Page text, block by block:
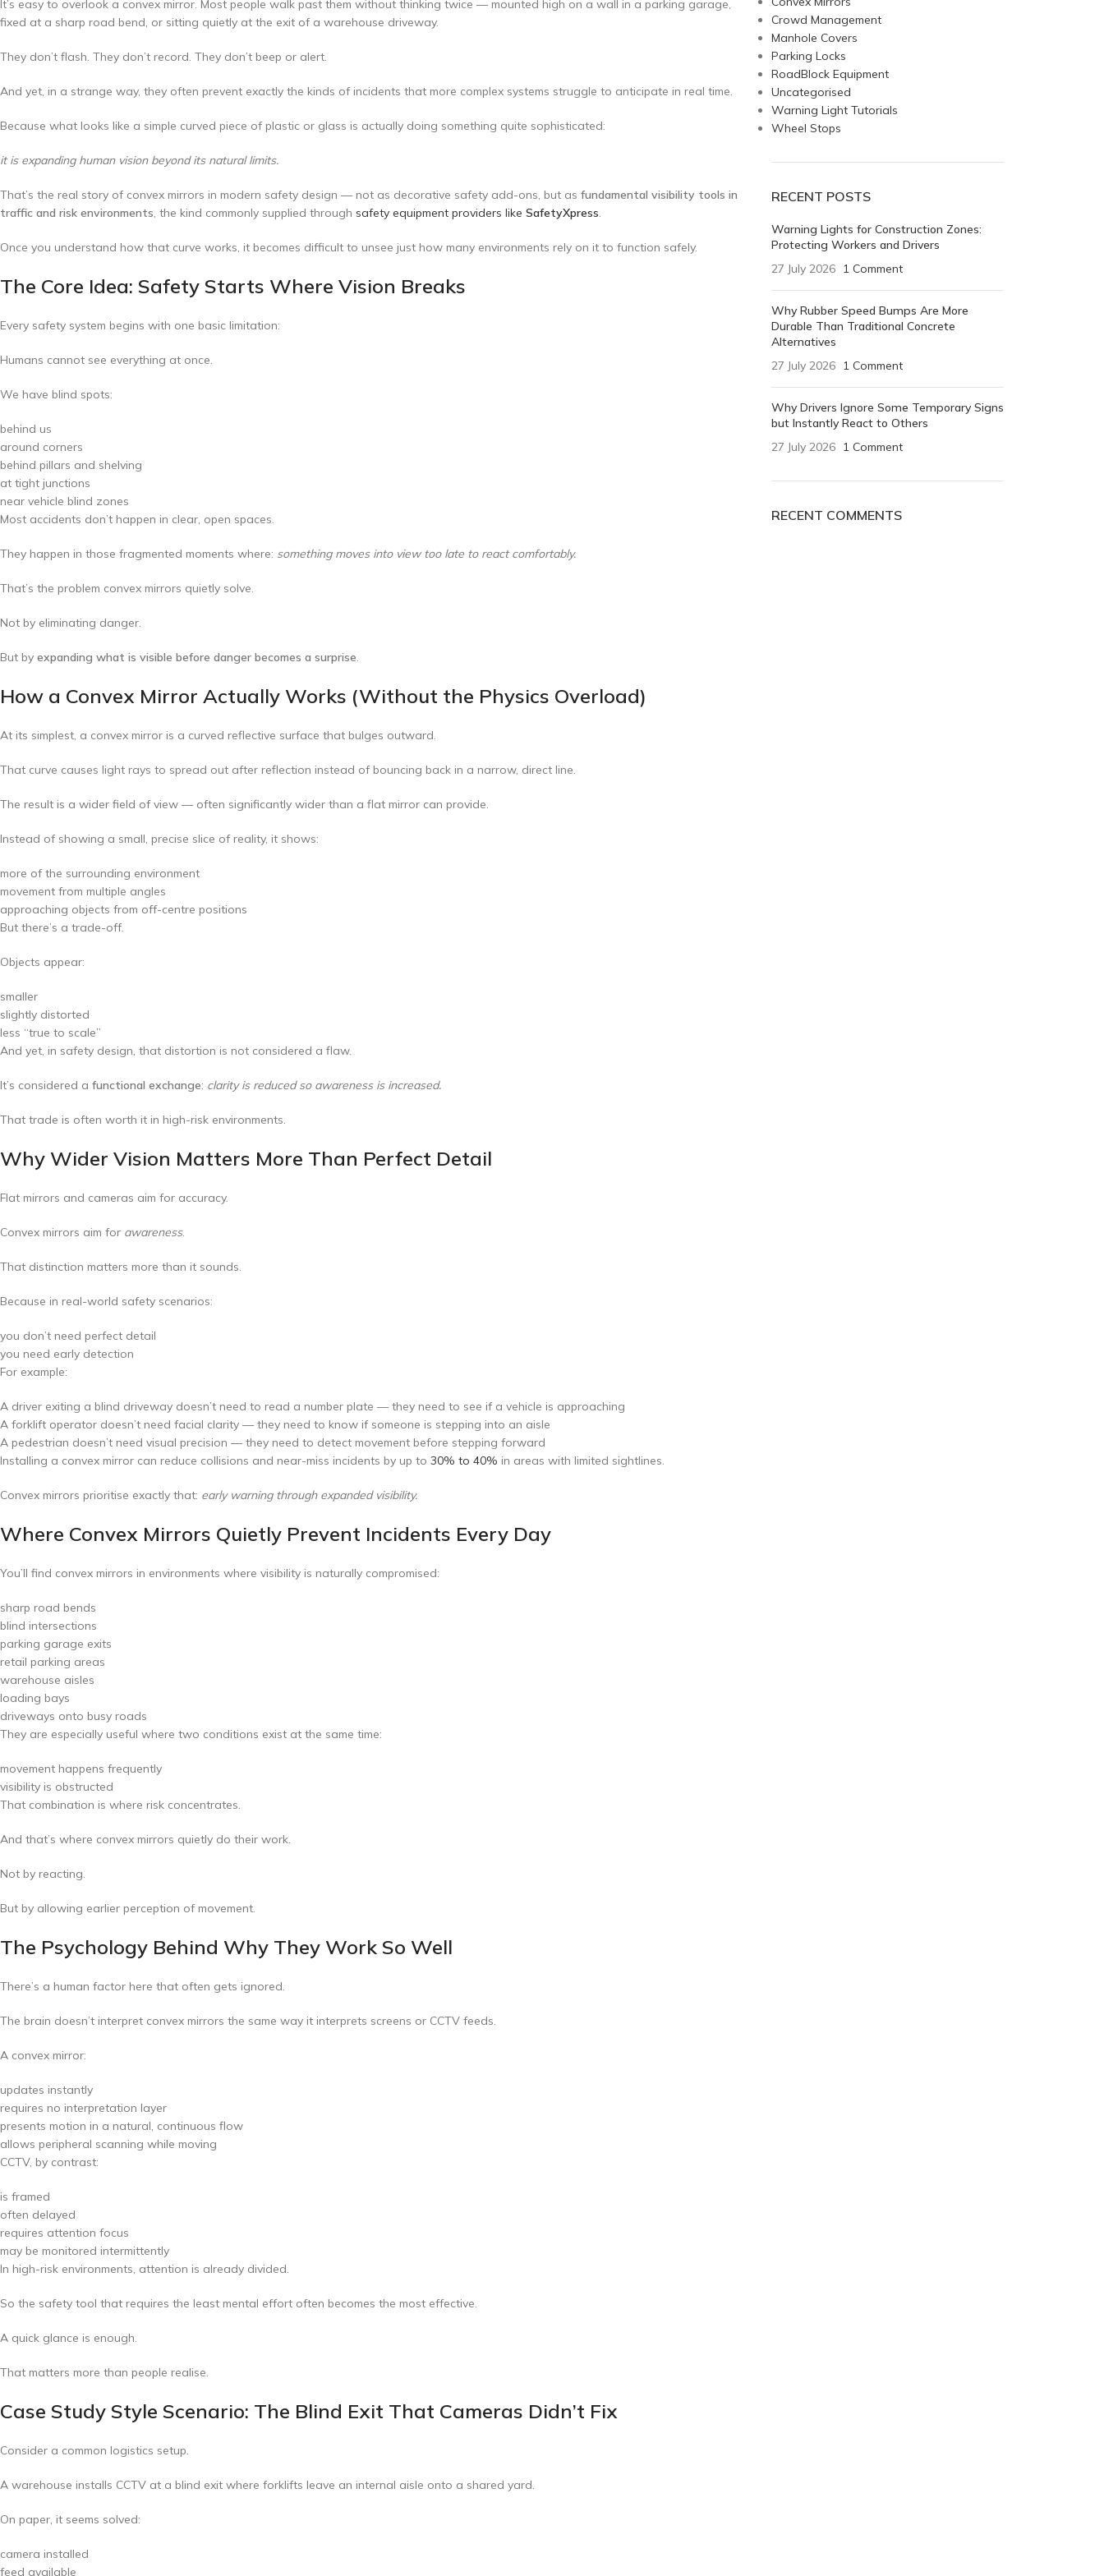
It’s easy to overlook a convex mirror. Most people walk past them without thinking twice — mounted high on a wall in a parking garage,
fixed at a sharp road bend, or sitting quietly at the exit of a warehouse driveway.
They don’t flash. They don’t record. They don’t beep or alert.
And yet, in a strange way, they often prevent exactly the kinds of incidents that more complex systems struggle to anticipate in real time.
Because what looks like a simple curved piece of plastic or glass is actually doing something quite sophisticated:
it is expanding human vision beyond its natural limits.
That’s the real story of convex mirrors in modern safety design — not as decorative safety add-ons, but as fundamental visibility tools in
traffic and risk environments, the kind commonly supplied through safety equipment providers like SafetyXpress.
Once you understand how that curve works, it becomes difficult to unsee just how many environments rely on it to function safely.
The Core Idea: Safety Starts Where Vision Breaks
Every safety system begins with one basic limitation:
Humans cannot see everything at once.
We have blind spots:
behind us
around corners
behind pillars and shelving
at tight junctions
near vehicle blind zones
Most accidents don’t happen in clear, open spaces.
They happen in those fragmented moments where: something moves into view too late to react comfortably.
That’s the problem convex mirrors quietly solve.
Not by eliminating danger.
But by expanding what is visible before danger becomes a surprise.
How a Convex Mirror Actually Works (Without the Physics Overload)
At its simplest, a convex mirror is a curved reflective surface that bulges outward.
That curve causes light rays to spread out after reflection instead of bouncing back in a narrow, direct line.
The result is a wider field of view — often significantly wider than a flat mirror can provide.
Instead of showing a small, precise slice of reality, it shows:
more of the surrounding environment
movement from multiple angles
approaching objects from off-centre positions
But there’s a trade-off.
Objects appear:
smaller
slightly distorted
less “true to scale”
And yet, in safety design, that distortion is not considered a flaw.
It’s considered a functional exchange: clarity is reduced so awareness is increased.
That trade is often worth it in high-risk environments.
Why Wider Vision Matters More Than Perfect Detail
Flat mirrors and cameras aim for accuracy.
Convex mirrors aim for awareness.
That distinction matters more than it sounds.
Because in real-world safety scenarios:
you don’t need perfect detail
you need early detection
For example:
A driver exiting a blind driveway doesn’t need to read a number plate — they need to see if a vehicle is approaching
A forklift operator doesn’t need facial clarity — they need to know if someone is stepping into an aisle
A pedestrian doesn’t need visual precision — they need to detect movement before stepping forward
Installing a convex mirror can reduce collisions and near-miss incidents by up to 30% to 40% in areas with limited sightlines.
Convex mirrors prioritise exactly that: early warning through expanded visibility.
Where Convex Mirrors Quietly Prevent Incidents Every Day
You’ll find convex mirrors in environments where visibility is naturally compromised:
sharp road bends
blind intersections
parking garage exits
retail parking areas
warehouse aisles
loading bays
driveways onto busy roads
They are especially useful where two conditions exist at the same time:
movement happens frequently
visibility is obstructed
That combination is where risk concentrates.
And that’s where convex mirrors quietly do their work.
Not by reacting.
But by allowing earlier perception of movement.
The Psychology Behind Why They Work So Well
There’s a human factor here that often gets ignored.
The brain doesn’t interpret convex mirrors the same way it interprets screens or CCTV feeds.
A convex mirror:
updates instantly
requires no interpretation layer
presents motion in a natural, continuous flow
allows peripheral scanning while moving
CCTV, by contrast:
is framed
often delayed
requires attention focus
may be monitored intermittently
In high-risk environments, attention is already divided.
So the safety tool that requires the least mental effort often becomes the most effective.
A quick glance is enough.
That matters more than people realise.
Case Study Style Scenario: The Blind Exit That Cameras Didn’t Fix
Consider a common logistics setup.
A warehouse installs CCTV at a blind exit where forklifts leave an internal aisle onto a shared yard.
On paper, it seems solved:
camera installed
feed available
Crowd Management
Manhole Covers
Parking Locks
RoadBlock Equipment
Uncategorised
Warning Light Tutorials
Wheel Stops
RECENT POSTS
Warning Lights for Construction Zones:
Protecting Workers and Drivers
27 July 2026 1 Comment
Why Rubber Speed Bumps Are More
Durable Than Traditional Concrete
Alternatives
27 July 2026 1 Comment
Why Drivers Ignore Some Temporary Signs
but Instantly React to Others
27 July 2026 1 Comment
RECENT COMMENTS